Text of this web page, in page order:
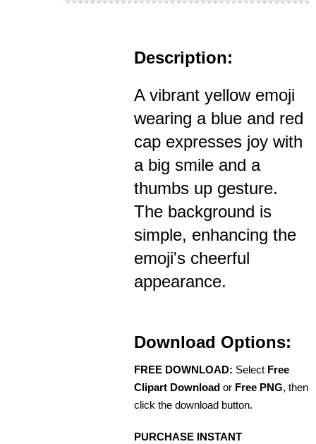
Description:
A vibrant yellow emoji
wearing a blue and red
cap expresses joy with
a big smile and a
thumbs up gesture.
The background is
simple, enhancing the
emoji's cheerful
appearance.
Download Options:
FREE DOWNLOAD: Select Free
Clipart Download or Free PNG, then
click the download button.
PURCHASE INSTANT